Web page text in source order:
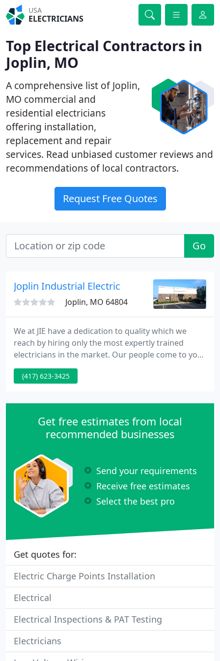
USA
ELECTRICIANS
Top Electrical Contractors in
Joplin, MO
A comprehensive list of Joplin,
MO commercial and
residential electricians
offering installation,
replacement and repair
services. Read unbiased customer reviews and
recommendations of local contractors.
Request Free Quotes
Go
Joplin Industrial Electric
Joplin, MO 64804
We at JIE have a dedication to quality which we
reach by hiring only the most expertly trained
electricians in the market. Our people come to you
with the latest in technology, the finest and latest
equipment and the attitude it takes to suit each
involved in training programs to enhance their
(417) 623-3425
Get free estimates from local
recommended businesses
Send your requirements
Receive free estimates
Select the best pro
Get quotes for:
Electric Charge Points Installation
Electrical
Electrical Inspections & PAT Testing
Electricians